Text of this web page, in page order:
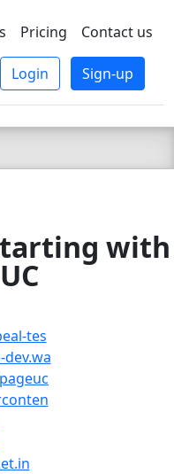
SBEE
Pricing Contact us
Login Sign-up
with
tes